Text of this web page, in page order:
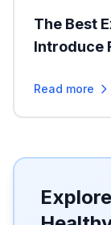
The Best
Introduce
Read more